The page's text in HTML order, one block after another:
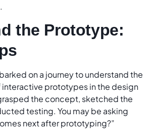
the Prototype:
on a journey to understand the
interactive prototypes in the design
the concept, sketched the
testing. You may be asking
next after prototyping?”